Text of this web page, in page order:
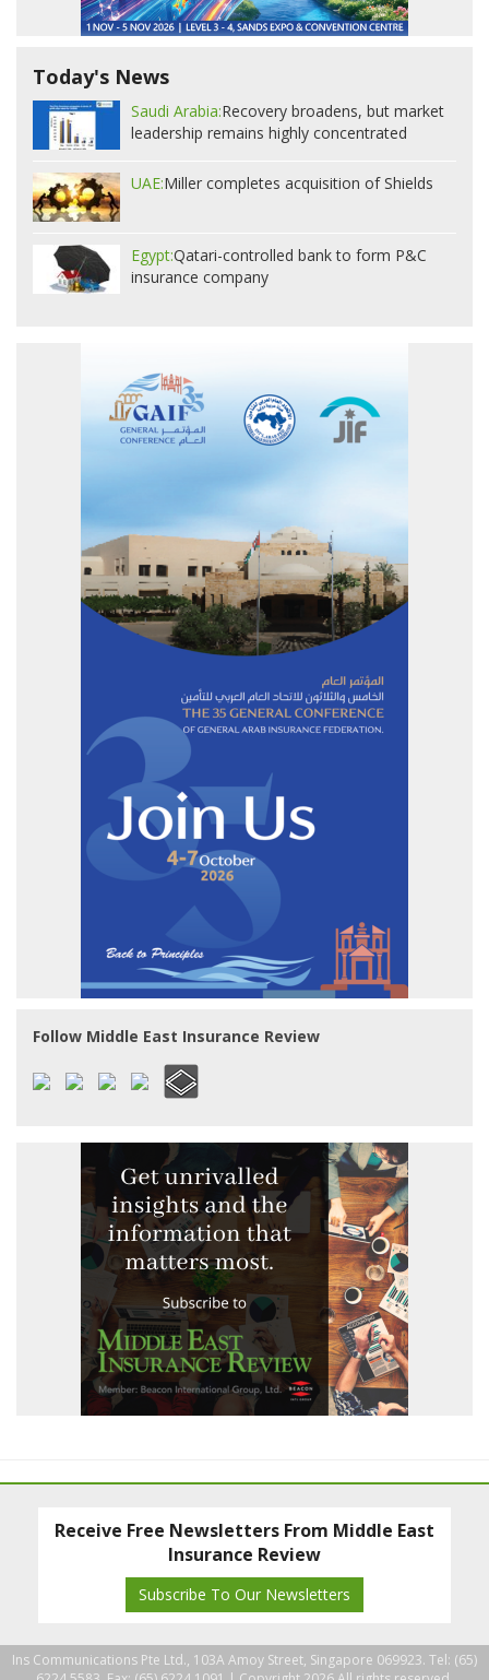
Today's News
Saudi Arabia:Recovery broadens, but market
leadership remains highly concentrated
UAE:Miller completes acquisition of Shields
Egypt:Qatari-controlled bank to form P&C
insurance company
Follow Middle East Insurance Review
Receive Free Newsletters From Middle East
Insurance Review
Subscribe To Our Newsletters
Ins Communications Pte Ltd., 103A Amoy Street, Singapore 069923. Tel: (65)